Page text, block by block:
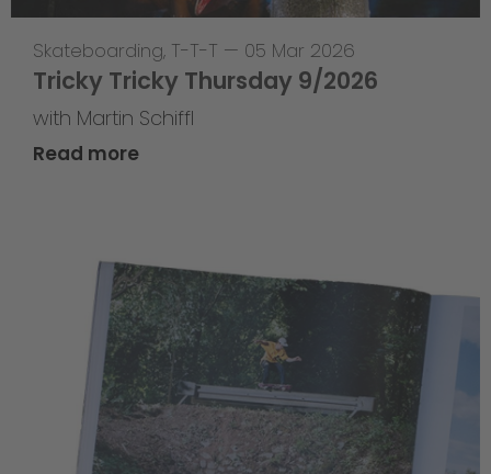
Skateboarding, T-T-T — 05 Mar 2026
Tricky Tricky Thursday 9/2026
with Martin Schiffl
Read more